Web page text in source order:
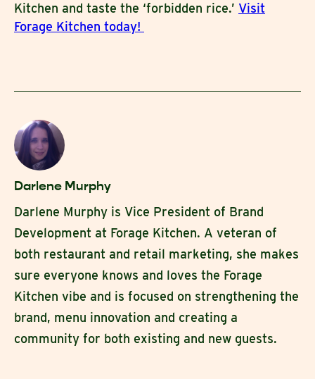
Kitchen and taste the ‘forbidden rice.’ Visit
Forage Kitchen today!
Darlene Murphy
Darlene Murphy is Vice President of Brand
Development at Forage Kitchen. A veteran of
both restaurant and retail marketing, she makes
sure everyone knows and loves the Forage
Kitchen vibe and is focused on strengthening the
brand, menu innovation and creating a
community for both existing and new guests.